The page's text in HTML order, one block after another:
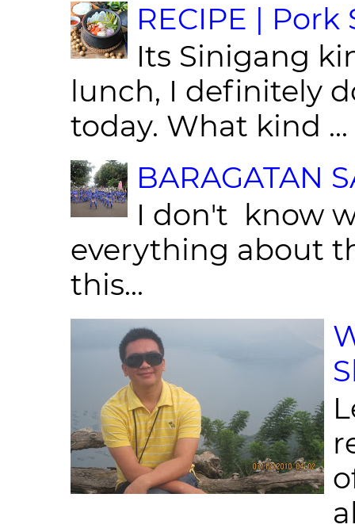
RECIPE |
Its Sinigang
lunch, I definitely
today. What kind ...
BARAGATAN
I don't know
everything about
this...